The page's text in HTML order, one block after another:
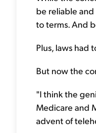
be reliable
to terms. And
Plus, laws had
But now the
"I think the
Medicare and
advent of